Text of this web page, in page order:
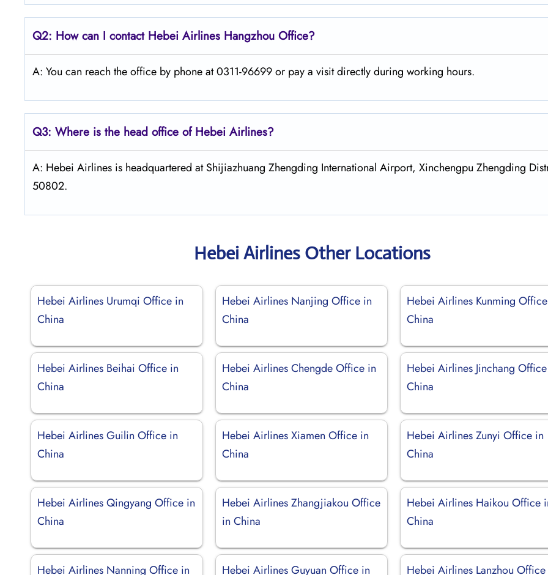
Q2: How can I contact Hebei Airlines Hangzhou Office?
A: You can reach the office by phone at 0311-96699 or pay a visit directly during working hours.
Q3: Where is the head office of Hebei Airlines?
A: Hebei Airlines is headquartered at Shijiazhuang Zhengding International Airport, Xinchengpu Zhengding
50802.
Hebei Airlines Other Locations
Hebei Airlines Urumqi Office in
China
Hebei Airlines Nanjing Office in
China
Hebei Airlines Kunming
China
Hebei Airlines Beihai Office in
China
Hebei Airlines Chengde Office in
China
Hebei Airlines Jinchang
China
Hebei Airlines Guilin Office in
China
Hebei Airlines Xiamen Office in
China
Hebei Airlines Zunyi Office in
China
Hebei Airlines Qingyang Office in
China
Hebei Airlines Zhangjiakou Office
in China
Hebei Airlines Haikou Office
China
Hebei Airlines Nanning Office in Hebei Airlines Guyuan Office in Hebei Airlines Lanzhou